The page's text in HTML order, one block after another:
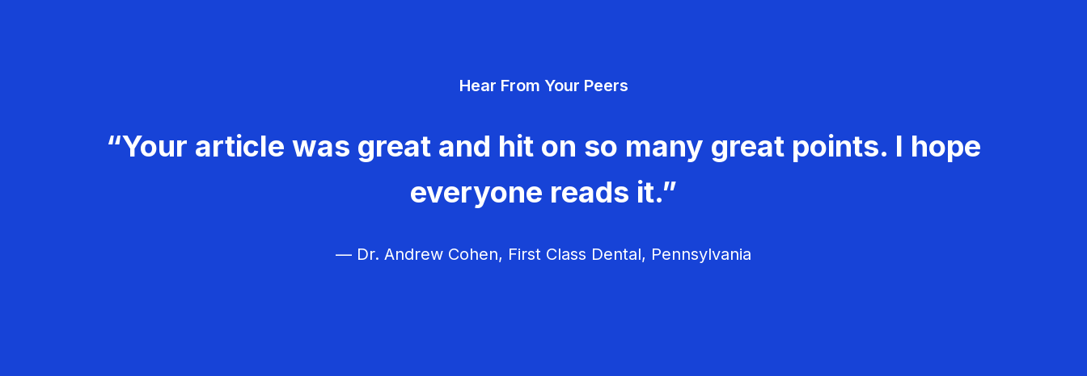
Hear From Your Peers
“Your article was great and hit on so many great points. I hope
everyone reads it.”
— Dr. Andrew Cohen, First Class Dental, Pennsylvania